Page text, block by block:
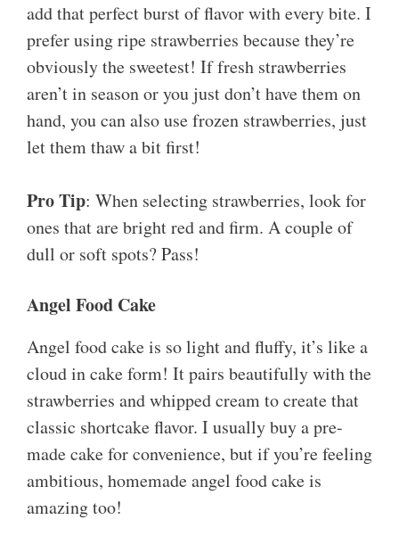
add that perfect burst of flavor with every bite. I
prefer using ripe strawberries because they’re
obviously the sweetest! If fresh strawberries
aren’t in season or you just don’t have them on
hand, you can also use frozen strawberries, just
let them thaw a bit first!
Pro Tip: When selecting strawberries, look for
ones that are bright red and firm. A couple of
dull or soft spots? Pass!
Angel Food Cake
Angel food cake is so light and fluffy, it’s like a
cloud in cake form! It pairs beautifully with the
strawberries and whipped cream to create that
classic shortcake flavor. I usually buy a pre-
made cake for convenience, but if you’re feeling
ambitious, homemade angel food cake is
amazing too!